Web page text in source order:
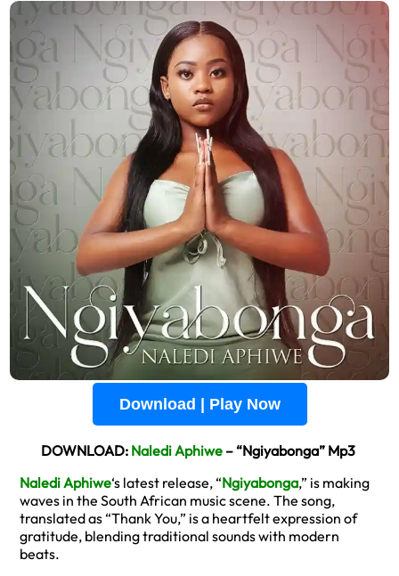
Download | Play Now
DOWNLOAD: Naledi Aphiwe – “Ngiyabonga” Mp3
Naledi Aphiwe‘s latest release, “Ngiyabonga,” is making
waves in the South African music scene. The song,
translated as “Thank You,” is a heartfelt expression of
gratitude, blending traditional sounds with modern
beats.